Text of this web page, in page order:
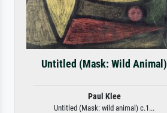
Untitled (Mask: Wild Animal)
Paul Klee
Untitled (Mask: wild animal) c.1...